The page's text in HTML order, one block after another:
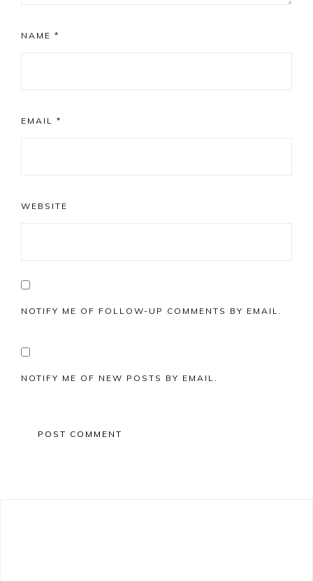
NAME *
EMAIL *
WEBSITE
NOTIFY ME OF FOLLOW-UP COMMENTS BY EMAIL.
NOTIFY ME OF NEW POSTS BY EMAIL.